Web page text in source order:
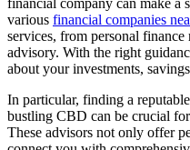
various financial companies
services, from personal
advisory. With the right
about your investments,
In particular, finding a
bustling CBD can be crucial
These advisors not only offer